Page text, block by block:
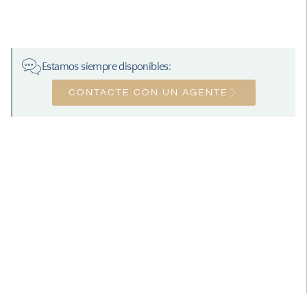
Estamos siempre disponibles:
CONTACTE CON UN AGENTE